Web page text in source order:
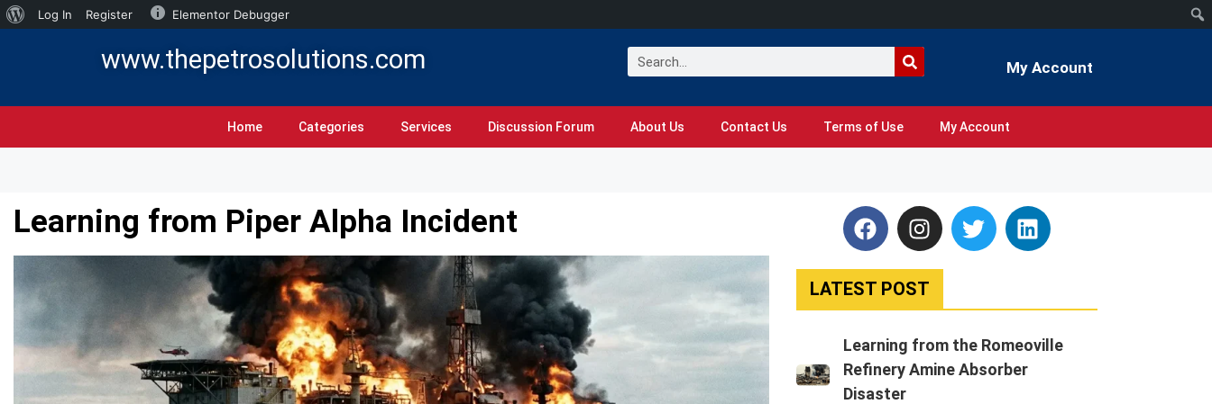
Log In Register Elementor Debugger
www.thepetrosolutions.com My Account
Home Categories Services Discussion Forum About Us Contact Us Terms of Use My Account
Learning from Piper Alpha Incident
LATEST POST
Learning from the Romeoville
Refinery Amine Absorber
Disaster